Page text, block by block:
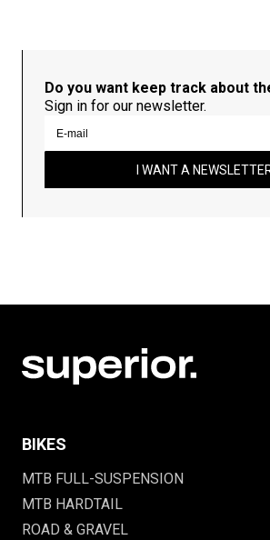
Do you want keep track about
Sign in for our newsletter.
I WANT A
BIKES
MTB FULL-SUSPENSION
MTB HARDTAIL
ROAD & GRAVEL